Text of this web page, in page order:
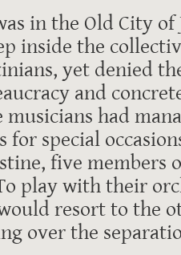
in the Old City of
inside the
yet denied
and
musicians had
for special
five members
play with their
resort to the
over the